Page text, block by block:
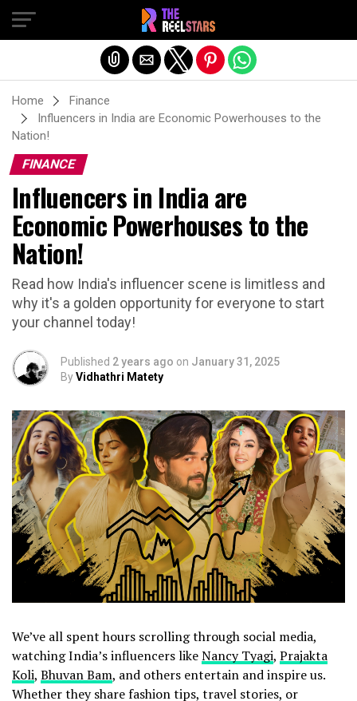
Home
Finance
Influencers in India are Economic Powerhouses to the
Nation!
FINANCE
Influencers in India are
Economic Powerhouses to the
Nation!
Read how India's influencer scene is limitless and
why it's a golden opportunity for everyone to start
your channel today!
Published 2 years ago on January 31, 2025
ByVidhathri Matety
We’ve all spent hours scrolling through social media,
watching India’s influencers likeNancy Tyagi, Prajakta
Koli, Bhuvan Bam, and others entertain and inspire us.
Whether they share fashion tips, travel stories, or
Exit mobile version